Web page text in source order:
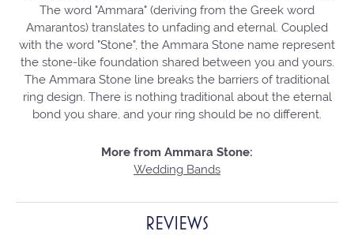
The word "Ammara" (deriving from the Greek word
Amarantos) translates to unfading and eternal. Coupled
with the word "Stone", the Ammara Stone name represent
the stone-like foundation shared between you and yours.
The Ammara Stone line breaks the barriers of traditional
ring design. There is nothing traditional about the eternal
bond you share, and your ring should be no different.
More from Ammara Stone:
Wedding Bands
REVIEWS